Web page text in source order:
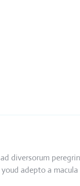
diversorum
adepto a